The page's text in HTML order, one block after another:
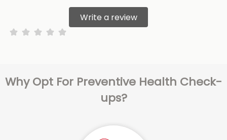
Write a review
Why Opt For Preventive Health Check-
ups?